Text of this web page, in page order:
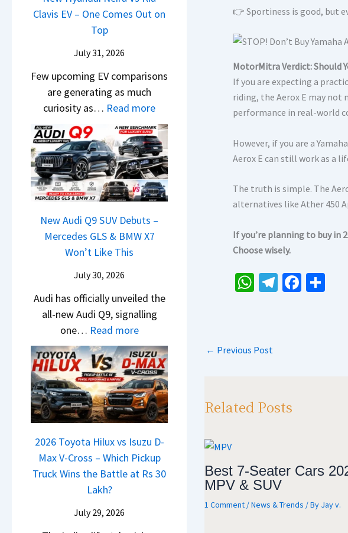
L
,
y
n
d
a
i
&
K
i
a
e
e
B
i
S
h
i
f
t
&
N
L
t
s
–
B
i
U
p
a
d
e
Y
e
0
–
M
a
r
u
t
i
L
e
a
d
s
,
t
a
S
u
r
p
r
i
s
e
s
,
a
t
s
3
M
o
r
e
V
e
h
i
c
l
e
I
n
I
n
d
i
a
–
n
e
B
g
Clavis EV – One Comes Out on
Top
July 31, 2026
Few upcoming EV comparisons
are generating as much
curiosity as… Read more:
N
e
w
H
y
u
n
e
i
a
V
s
K
i
a
C
l
a
New Audi Q9 SUV Debuts –
Mercedes GLS & BMW X7
Won’t Like This
July 30, 2026
Audi has officially unveiled the
all-new Audi Q9, signalling
one… Read more:
N
e
w
A
u
d
i
Q
9
2026 Toyota Hilux vs Isuzu D-
Max V-Cross – Which Pickup
Truck Wins the Battle at Rs 30
Lakh?
July 29, 2026
👉 Sportiness is good, but
MotorMitra Verdict: Should
If you are expecting a
riding, the Aerox E may
performance in real-world
However, if you are a
Aerox E can still work as a
The truth is simple. The
alternatives like Ather 450
If you’re planning to buy in
Choose wisely.
W
p
Te Fa
← Previous Post
Related Posts
Best 7-Seater Cars
MPV & SUV
1 Comment /News & Trends / By Jay v.